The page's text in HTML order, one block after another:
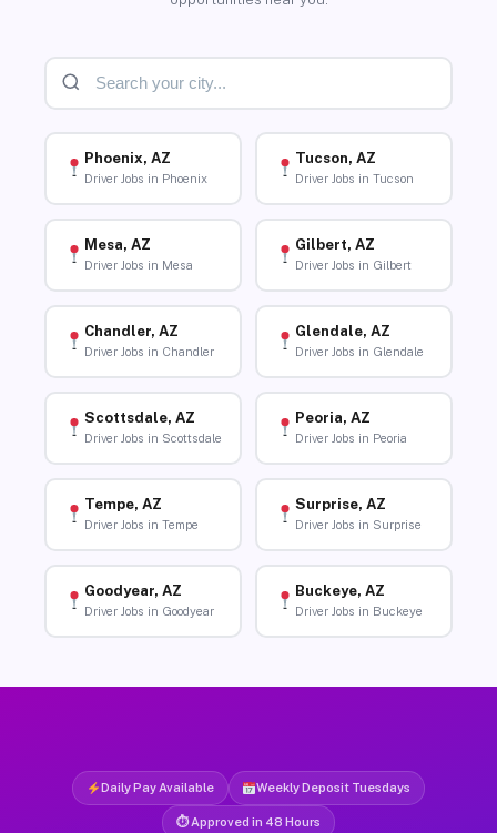
Phoenix, AZ
Driver Jobs in Phoenix
Tucson, AZ
Driver Jobs in Tucson
Mesa, AZ
Driver Jobs in Mesa
Gilbert, AZ
Driver Jobs in Gilbert
Chandler, AZ
Driver Jobs in Chandler
Glendale, AZ
Driver Jobs in Glendale
Scottsdale, AZ
Driver Jobs in Scottsdale
Peoria, AZ
Driver Jobs in Peoria
Tempe, AZ
Driver Jobs in Tempe
Surprise, AZ
Driver Jobs in Surprise
Goodyear, AZ
Driver Jobs in Goodyear
Buckeye, AZ
Driver Jobs in Buckeye
Daily Pay Available Weekly Deposit Tuesdays
⏱ Approved in 48 Hours